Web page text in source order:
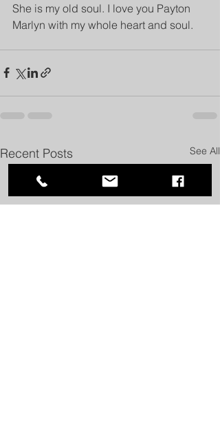
She is my old soul. I love you Payton
Marlyn with my whole heart and soul.
Recent Posts See All